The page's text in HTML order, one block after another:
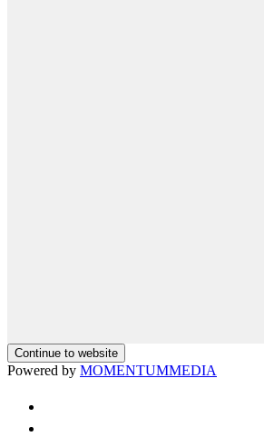
Continue to website
Powered by MOMENTUMMEDIA